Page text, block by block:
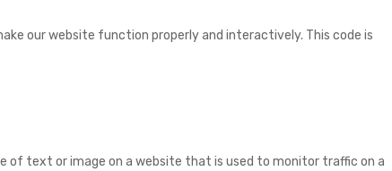
our website function properly and interactively. This code is
of text or image on a website that is used to monitor traffic on a